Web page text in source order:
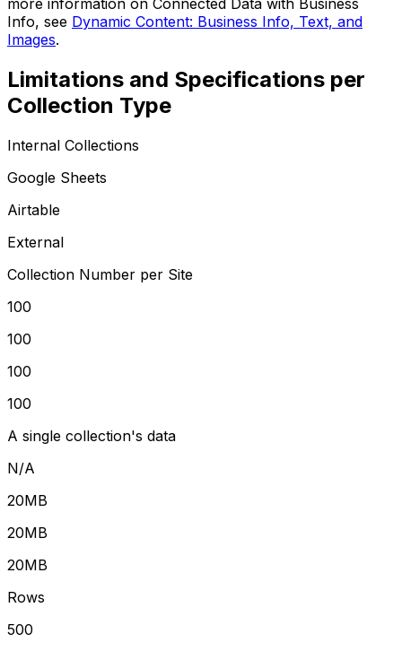
Info, see Dynamic Content: Business Info, Text, and
Images.
Limitations and Specifications per
Collection Type
Internal Collections
Google Sheets
Airtable
External
Collection Number per Site
100
100
100
100
A single collection's data
N/A
20MB
20MB
20MB
Rows
500